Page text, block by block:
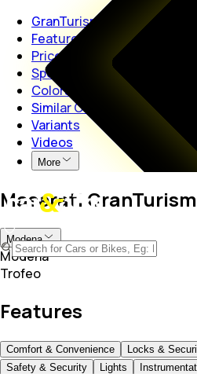
GranTurismo
Features
Price
Specs
Colors
Similar Cars
Variants
Videos
More
Maserati
Modena
Modena
Trofeo
Features
Comfort & Convenience Locks &
Safety & Security
Lights